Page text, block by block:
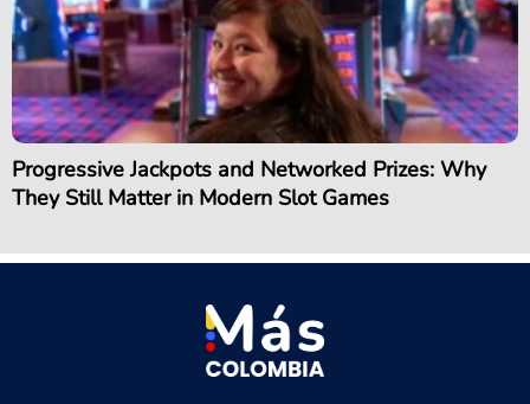
Progressive Jackpots and Networked Prizes: Why
They Still Matter in Modern Slot Games